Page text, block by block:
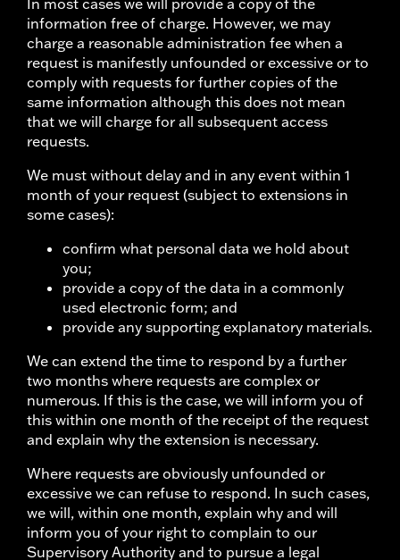
In most cases we will provide a copy of the
information free of charge. However, we may
charge a reasonable administration fee when a
request is manifestly unfounded or excessive or to
comply with requests for further copies of the
same information although this does not mean
that we will charge for all subsequent access
requests.
We must without delay and in any event within 1
month of your request (subject to extensions in
some cases):
confirm what personal data we hold about
you;
provide a copy of the data in a commonly
used electronic form; and
provide any supporting explanatory materials.
We can extend the time to respond by a further
two months where requests are complex or
numerous. If this is the case, we will inform you of
this within one month of the receipt of the request
and explain why the extension is necessary.
Where requests are obviously unfounded or
excessive we can refuse to respond. In such cases,
we will, within one month, explain why and will
inform you of your right to complain to our
Supervisory Authority and to pursue a legal